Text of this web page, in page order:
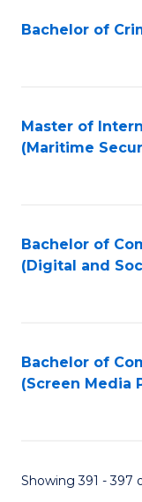
Bachelor of
Master of
(Maritime
Bachelor of
(Digital and
Bachelor of
(Screen Media
Showing 391 - 397